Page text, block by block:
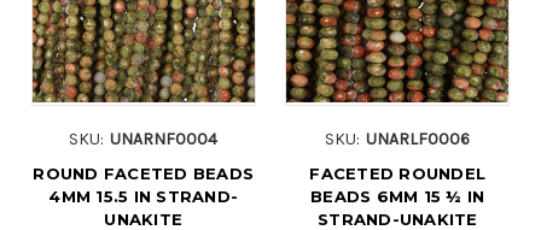
SKU: UNARNF0004
ROUND FACETED BEADS
4MM 15.5 IN STRAND-
UNAKITE
SKU: UNARLF0006
FACETED ROUNDEL
BEADS 6MM 15 ½ IN
STRAND-UNAKITE